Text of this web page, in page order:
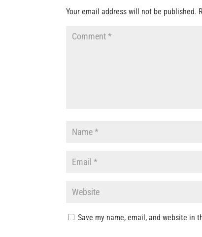
Your email address will not be published.
Save my name, email, and website in